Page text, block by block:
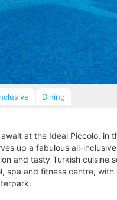
Dining
at the Ideal Piccolo, in
up a fabulous all-
and tasty Turkish cuisine
spa and fitness centre,